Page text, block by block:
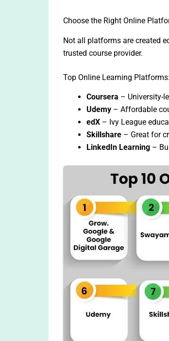
Choose the Right Online
Not all platforms are created
trusted course provider.
Top Online Learning Platforms:
Coursera – University-
Udemy – Affordable
edX – Ivy League
Skillshare – Great for
LinkedIn Learning –